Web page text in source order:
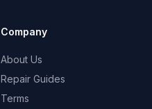
Company
About Us
Repair Guides
Terms